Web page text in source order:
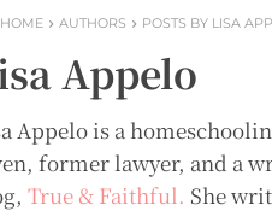
HOME AUTHORS POSTS BY LISA
Appelo
Appelo is a
former lawyer, and a
True & Faithful. She